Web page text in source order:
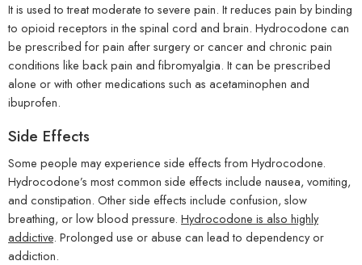
It is used to treat moderate to severe pain. It reduces pain by binding
to opioid receptors in the spinal cord and brain. Hydrocodone can
be prescribed for pain after surgery or cancer and chronic pain
conditions like back pain and fibromyalgia. It can be prescribed
alone or with other medications such as acetaminophen and
ibuprofen.
Side Effects
Some people may experience side effects from Hydrocodone.
Hydrocodone’s most common side effects include nausea, vomiting,
and constipation. Other side effects include confusion, slow
breathing, or low blood pressure. Hydrocodone is also highly
addictive. Prolonged use or abuse can lead to dependency or
addiction.